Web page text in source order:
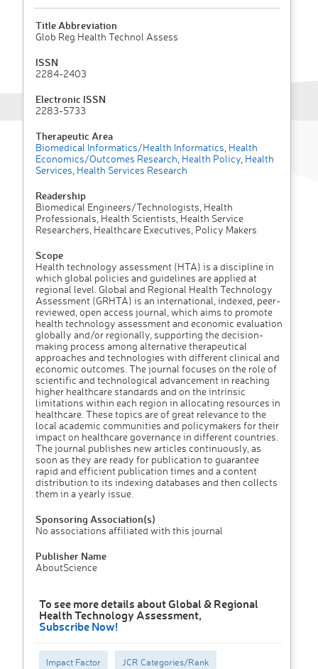
Title Abbreviation
Glob Reg Health Technol Assess
ISSN
2284-2403
Electronic ISSN
2283-5733
Therapeutic Area
Biomedical Informatics/Health Informatics Health
Economics/Outcomes Research Health Policy Health
Services Health Services Research
Readership
Biomedical Engineers/Technologists, Health
Professionals, Health Scientists, Health Service
Researchers, Healthcare Executives, Policy Makers
Scope
Health technology assessment (HTA) is a discipline in
which global policies and guidelines are applied at
regional level. Global and Regional Health Technology
Assessment (GRHTA) is an international, indexed, peer-
reviewed, open access journal, which aims to promote
health technology assessment and economic evaluation
globally and/or regionally, supporting the decision-
making process among alternative therapeutical
approaches and technologies with different clinical and
economic outcomes. The journal focuses on the role of
scientific and technological advancement in reaching
higher healthcare standards and on the intrinsic
limitations within each region in allocating resources in
healthcare. These topics are of great relevance to the
local academic communities and policymakers for their
impact on healthcare governance in different countries.
The journal publishes new articles continuously, as
soon as they are ready for publication to guarantee
rapid and efficient publication times and a content
distribution to its indexing databases and then collects
them in a yearly issue.
Sponsoring Association(s)
No associations affiliated with this journal
Publisher Name
AboutScience
To see more details about Global & Regional
Health Technology Assessment,
Subscribe Now!
Impact Factor JCR Categories/Rank